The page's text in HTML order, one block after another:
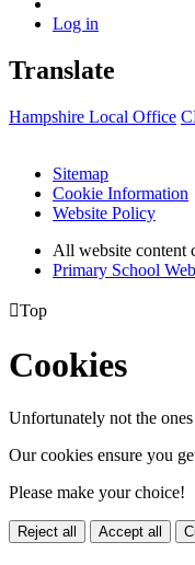
Log in
Translate
Hampshire Local Office
Sitemap
Cookie Information
Website Policy
All website content
Primary School
Top
Cookies
Unfortunately not the
Our cookies ensure you
Please make your choice!
Reject all Accept all